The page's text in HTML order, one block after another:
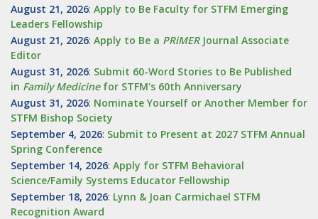
August 21, 2026: Apply to Be Faculty for STFM Emerging
Leaders Fellowship
August 21, 2026: Apply to Be a PRiMERJournal Associate
Editor
August 31, 2026: Submit 60-Word Stories to Be Published
in Family Medicinefor STFM's 60th Anniversary
August 31, 2026: Nominate Yourself or Another Member for
STFM Bishop Society
September 4, 2026: Submit to Present at 2027 STFM Annual
Spring Conference
September 14, 2026: Apply for STFM Behavioral
Science/Family Systems Educator Fellowship
September 18, 2026: Lynn & Joan Carmichael STFM
Recognition Award